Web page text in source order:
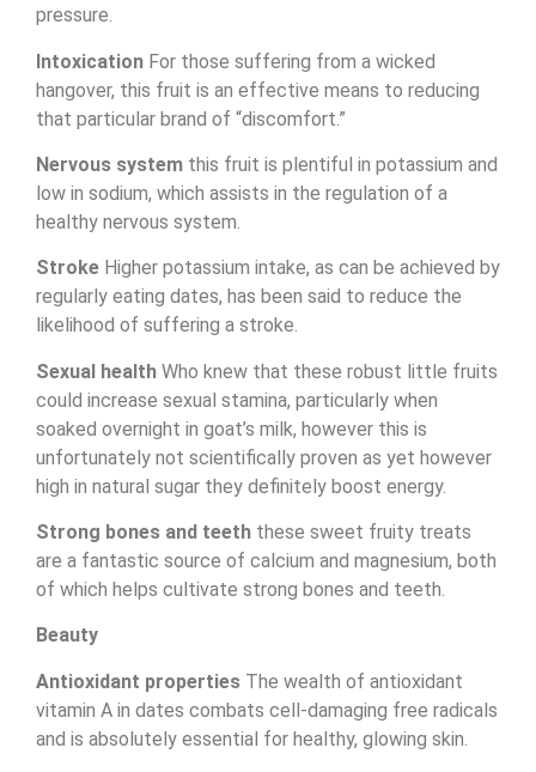
pressure.
Intoxication For those suffering from a wicked
hangover, this fruit is an effective means to reducing
that particular brand of “discomfort.”
Nervous system this fruit is plentiful in potassium and
low in sodium, which assists in the regulation of a
healthy nervous system.
Stroke Higher potassium intake, as can be achieved by
regularly eating dates, has been said to reduce the
likelihood of suffering a stroke.
Sexual health Who knew that these robust little fruits
could increase sexual stamina, particularly when
soaked overnight in goat’s milk, however this is
unfortunately not scientifically proven as yet however
high in natural sugar they definitely boost energy.
Strong bones and teeth these sweet fruity treats
are a fantastic source of calcium and magnesium, both
of which helps cultivate strong bones and teeth.
Beauty
Antioxidant properties The wealth of antioxidant
vitamin A in dates combats cell-damaging free radicals
and is absolutely essential for healthy, glowing skin.